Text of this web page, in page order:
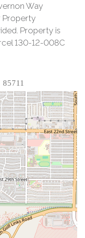
Way
Property
Property is
130-12-008C